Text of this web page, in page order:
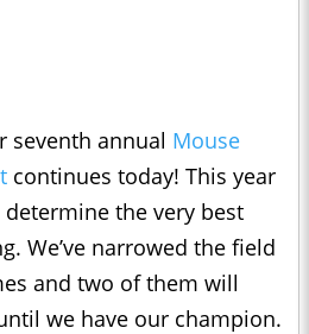
seventh annual Mouse
continues today! This year
the very best
We’ve narrowed the field
and two of them will
we have our champion.